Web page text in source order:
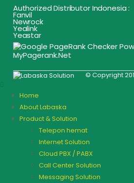
Authorized Distributor Indonesia :
Fanvil
Newrock
Yealink
Yeastar
© Copyright
Home
About Labaska
Product & Solution
Telepon hemat
Internet Solution
Cloud PBX / PABX
Call Center Solution
Messaging Solution